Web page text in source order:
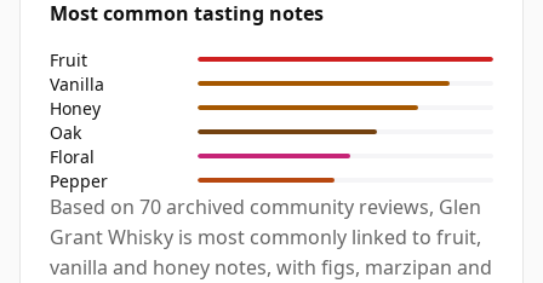
Most common tasting notes
Fruit
Vanilla
Honey
Oak
Floral
Pepper
Based on 70 archived community reviews, Glen
Grant Whisky is most commonly linked to fruit,
vanilla and honey notes, with figs, marzipan and